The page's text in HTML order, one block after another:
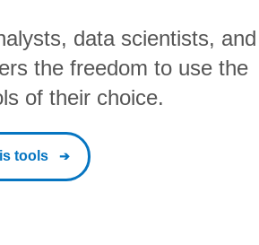
data scientists,
the freedom to use the
of their choice.
tools